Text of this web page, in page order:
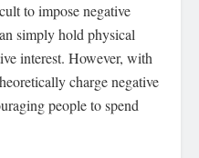
to impose negative
simply hold physical
interest. However, with
charge negative
people to spend